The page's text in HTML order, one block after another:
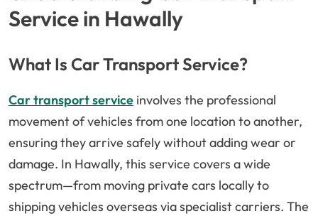
Service in Hawally
What Is Car Transport Service?
Car transport service involves the professional
movement of vehicles from one location to another,
ensuring they arrive safely without adding wear or
damage. In Hawally, this service covers a wide
spectrum—from moving private cars locally to
shipping vehicles overseas via specialist carriers. The